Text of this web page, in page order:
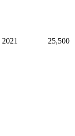
2021 25,500